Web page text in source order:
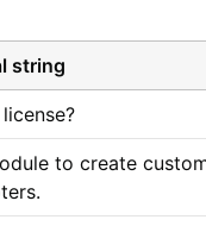
string
to create